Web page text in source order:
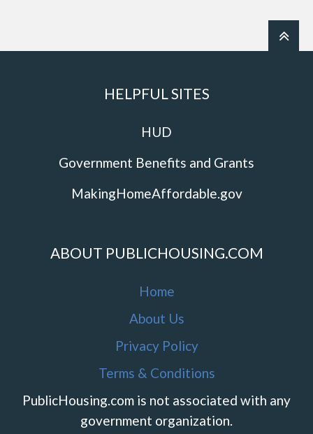
HELPFUL SITES
HUD
Government Benefits and Grants
MakingHomeAffordable.gov
ABOUT PUBLICHOUSING.COM
Home
About Us
Privacy Policy
Terms & Conditions
PublicHousing.com is not associated with any
government organization.